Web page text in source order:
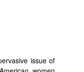
issue of